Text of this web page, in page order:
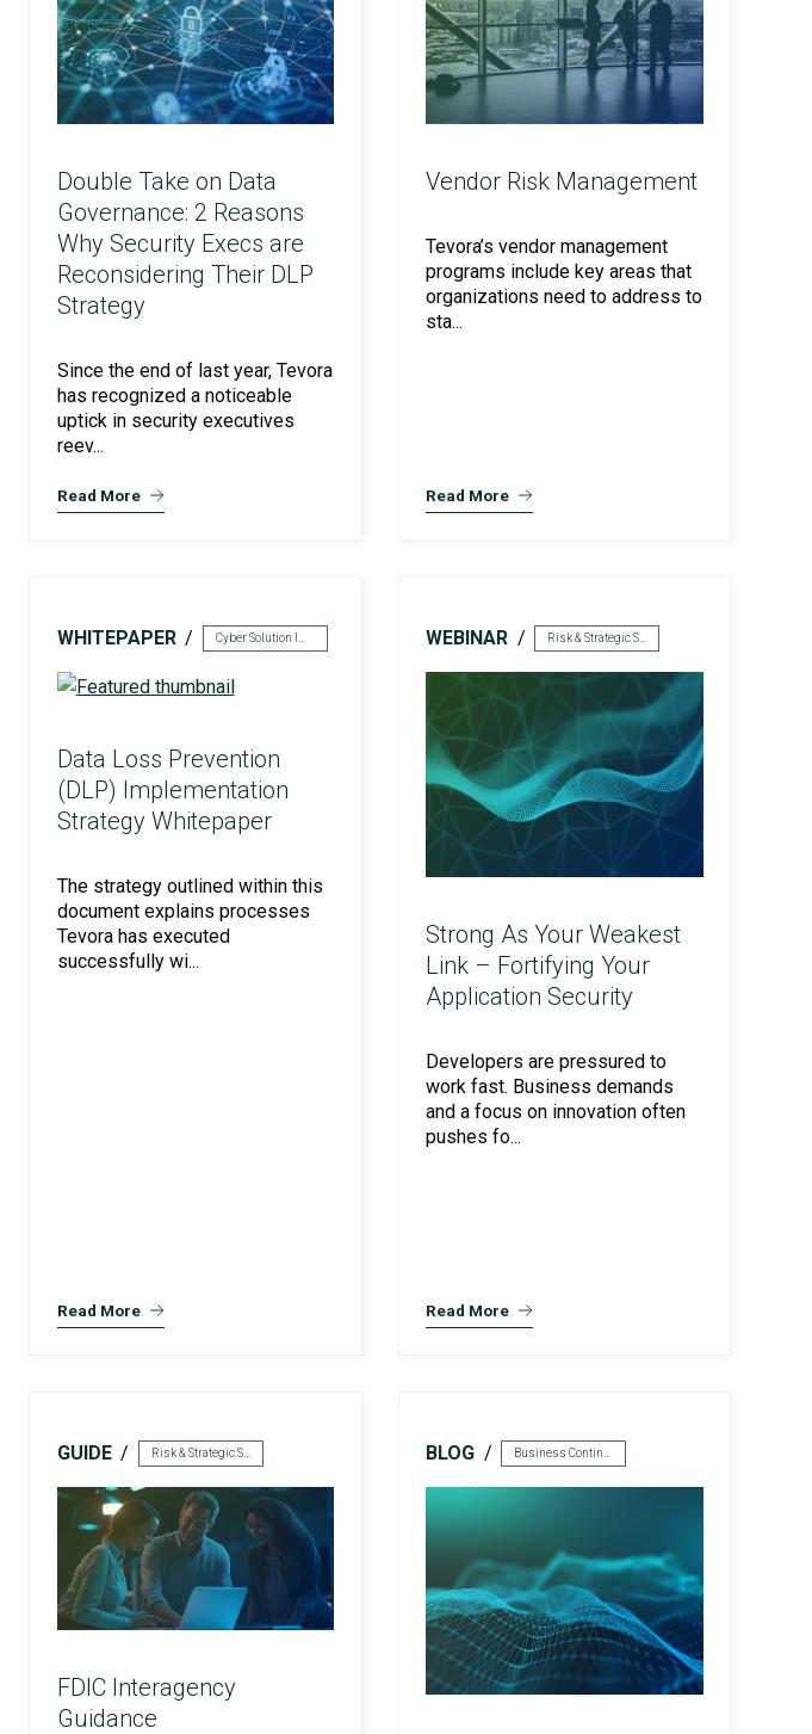
Testing
Management (CTEM)
Double Take on Data
Governance: 2 Reasons
Why Security Execs are
Reconsidering Their DLP
Strategy
Since the end of last year, Tevora
has recognized a noticeable
uptick in security executives
reev...
Read More
Vendor Risk Management
Tevora’s vendor management
programs include key areas that
organizations need to address to
sta...
Read More
WHITEPAPER
Data Loss Prevention
(DLP) Implementation
Strategy Whitepaper
The strategy outlined within this
document explains processes
Tevora has executed
successfully wi...
Read More
WEBINAR
Strong As Your Weakest
Link – Fortifying Your
Application Security
Developers are pressured to
work fast. Business demands
and a focus on innovation often
pushes fo...
Read More
GUIDE Risk & Strategic Services
FDIC Interagency
Guidance
BLOG